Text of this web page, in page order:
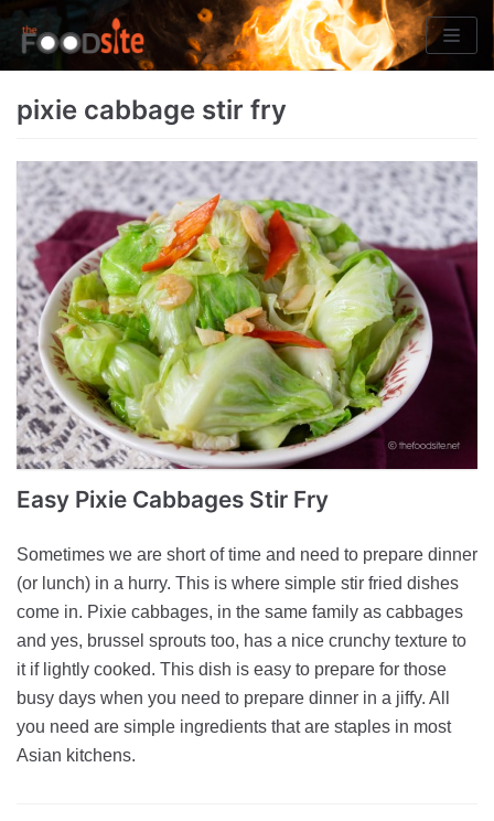
Skip
to
pixie cabbage stir fry
Easy Pixie Cabbages Stir Fry
Sometimes we are short of time and need to prepare dinner
(or lunch) in a hurry. This is where simple stir fried dishes
come in. Pixie cabbages, in the same family as cabbages
and yes, brussel sprouts too, has a nice crunchy texture to
it if lightly cooked. This dish is easy to prepare for those
busy days when you need to prepare dinner in a jiffy. All
you need are simple ingredients that are staples in most
Asian kitchens.